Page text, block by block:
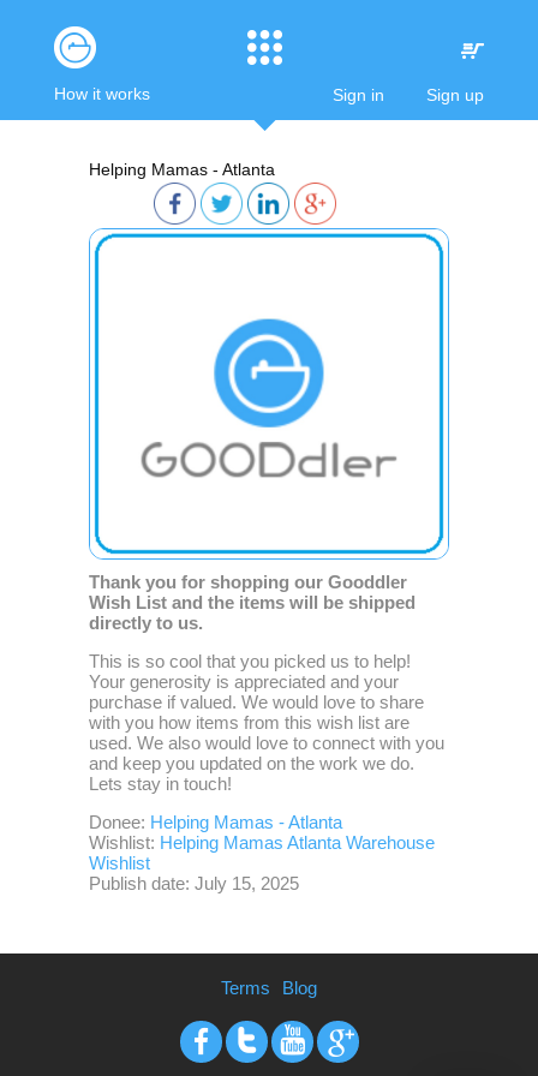
Sign in Sign up
How it works
Helping Mamas - Atlanta
Thank you for shopping our Gooddler
Wish List and the items will be shipped
directly to us.
This is so cool that you picked us to help!
Your generosity is appreciated and your
purchase if valued. We would love to share
with you how items from this wish list are
used. We also would love to connect with you
and keep you updated on the work we do.
Lets stay in touch!
Donee: Helping Mamas - Atlanta
Wishlist: Helping Mamas Atlanta Warehouse
Wishlist
Publish date: July 15, 2025
FacebookTwitter Youtube
Terms Blog